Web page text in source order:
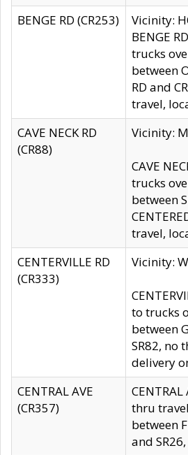
BENGE RD (CR253)
Vicinity:
BENGE
trucks
between
RD and
travel,
CAVE NECK RD
(CR88)
Vicinity:
CAVE
trucks
between
travel,
CENTERVILLE RD
(CR333)
Vicinity:
to trucks
between
SR82, no
delivery
CENTRAL AVE
(CR357)
thru
between
and